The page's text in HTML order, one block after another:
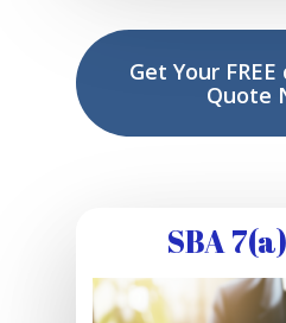
Get Your
Quote
SBA